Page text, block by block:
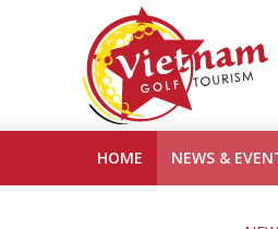
HOME NEWS &